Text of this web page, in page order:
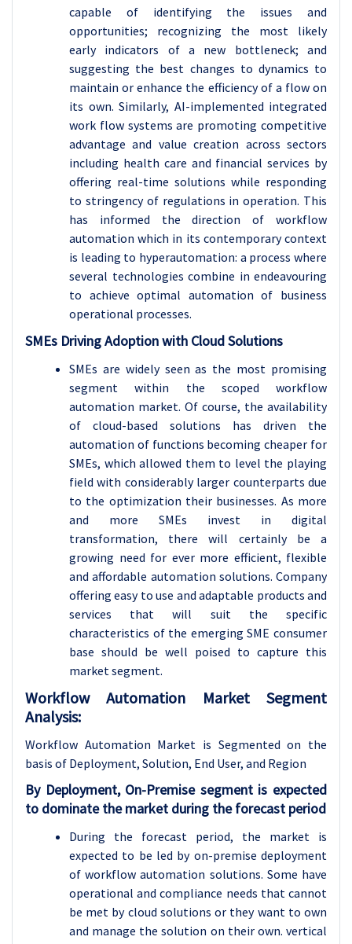
capable of identifying the issues and
opportunities; recognizing the most likely
early indicators of a new bottleneck; and
suggesting the best changes to dynamics to
maintain or enhance the efficiency of a flow on
its own. Similarly, AI-implemented integrated
work flow systems are promoting competitive
advantage and value creation across sectors
including health care and financial services by
offering real-time solutions while responding
to stringency of regulations in operation. This
has informed the direction of workflow
automation which in its contemporary context
is leading to hyperautomation: a process where
several technologies combine in endeavouring
to achieve optimal automation of business
operational processes.
SMEs Driving Adoption with Cloud Solutions
SMEs are widely seen as the most promising
segment within the scoped workflow
automation market. Of course, the availability
of cloud-based solutions has driven the
automation of functions becoming cheaper for
SMEs, which allowed them to level the playing
field with considerably larger counterparts due
to the optimization their businesses. As more
and more SMEs invest in digital
transformation, there will certainly be a
growing need for ever more efficient, flexible
and affordable automation solutions. Company
offering easy to use and adaptable products and
services that will suit the specific
characteristics of the emerging SME consumer
base should be well poised to capture this
market segment.
Workflow Automation Market Segment
Analysis:
Workflow Automation Market is Segmented on the
basis of Deployment, Solution, End User, and Region
By Deployment, On-Premise segment is expected
to dominate the market during the forecast period
During the forecast period, the market is
expected to be led by on-premise deployment
of workflow automation solutions. Some have
operational and compliance needs that cannot
be met by cloud solutions or they want to own
and manage the solution on their own. vertical